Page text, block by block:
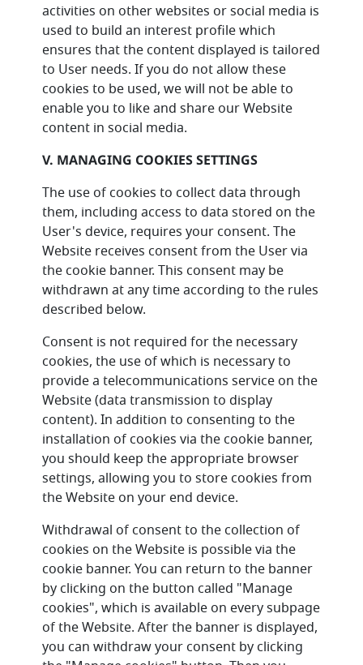
activities on other websites or social media is
used to build an interest profile which
ensures that the content displayed is tailored
to User needs. If you do not allow these
cookies to be used, we will not be able to
enable you to like and share our Website
content in social media.
V. MANAGING COOKIES SETTINGS
The use of cookies to collect data through
them, including access to data stored on the
User's device, requires your consent. The
Website receives consent from the User via
the cookie banner. This consent may be
withdrawn at any time according to the rules
described below.
Consent is not required for the necessary
cookies, the use of which is necessary to
provide a telecommunications service on the
Website (data transmission to display
content). In addition to consenting to the
installation of cookies via the cookie banner,
you should keep the appropriate browser
settings, allowing you to store cookies from
the Website on your end device.
Withdrawal of consent to the collection of
cookies on the Website is possible via the
cookie banner. You can return to the banner
by clicking on the button called "Manage
cookies", which is available on every subpage
of the Website. After the banner is displayed,
you can withdraw your consent by clicking